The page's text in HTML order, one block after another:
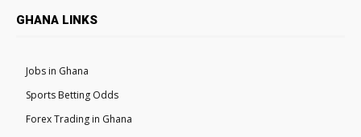
GHANA LINKS
Jobs in Ghana
Sports Betting Odds
Forex Trading in Ghana